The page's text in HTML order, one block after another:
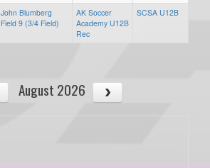
John Blumberg
Field 9 (3/4 Field)
AK Soccer
Academy U12B
Rec
SCSA U12B
August 2026